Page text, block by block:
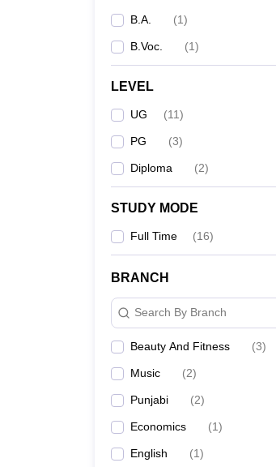
B.A. (1)
B.Voc. (1)
LEVEL
UG (11)
PG (3)
Diploma (2)
STUDY MODE
Full Time (16)
BRANCH
Search By Branch
Beauty And Fitness (3)
Music (2)
Punjabi (2)
Economics (1)
English (1)